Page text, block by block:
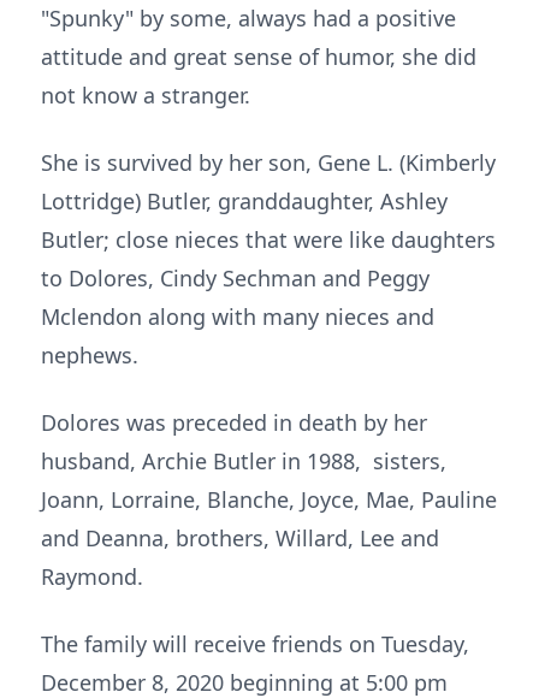
"Spunky" by some, always had a positive
attitude and great sense of humor, she did
not know a stranger.
She is survived by her son, Gene L. (Kimberly
Lottridge) Butler, granddaughter, Ashley
Butler; close nieces that were like daughters
to Dolores, Cindy Sechman and Peggy
Mclendon along with many nieces and
nephews.
Dolores was preceded in death by her
husband, Archie Butler in 1988, sisters,
Joann, Lorraine, Blanche, Joyce, Mae, Pauline
and Deanna, brothers, Willard, Lee and
Raymond.
The family will receive friends on Tuesday,
December 8, 2020 beginning at 5:00 pm